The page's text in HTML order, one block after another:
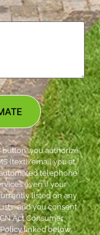
button, you authorize
(text)/email you at
telephone
even if your
listed on any
and you consent
Act Consumer
linked below.